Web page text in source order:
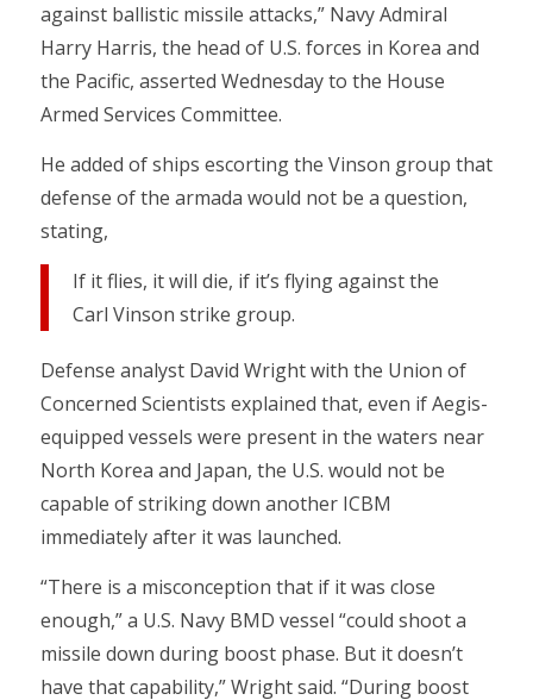
against ballistic missile attacks,” Navy Admiral
Harry Harris, the head of U.S. forces in Korea and
the Pacific, asserted Wednesday to the House
Armed Services Committee.
He added of ships escorting the Vinson group that
defense of the armada would not be a question,
stating,
If it flies, it will die, if it’s flying against the
Carl Vinson strike group.
Defense analyst David Wright with the Union of
Concerned Scientists explained that, even if Aegis-
equipped vessels were present in the waters near
North Korea and Japan, the U.S. would not be
capable of striking down another ICBM
immediately after it was launched.
“There is a misconception that if it was close
enough,” a U.S. Navy BMD vessel “could shoot a
missile down during boost phase. But it doesn’t
have that capability,” Wright said. “During boost